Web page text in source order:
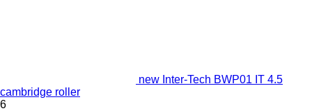
new Inter-Tech BWP01 IT 4.5
cambridge roller
6